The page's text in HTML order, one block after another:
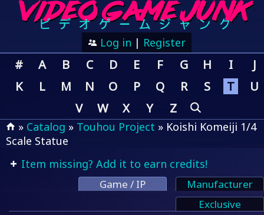
Log in | Register
# A B C D E F G H I
J
K
L M N O P Q R S T
U
V
W X Y Z
» Catalog » Touhou Project » Koishi Komeiji 1/4
Scale Statue
Item missing? Add it to earn credits!
Game / IP
Manufacturer
Exclusive